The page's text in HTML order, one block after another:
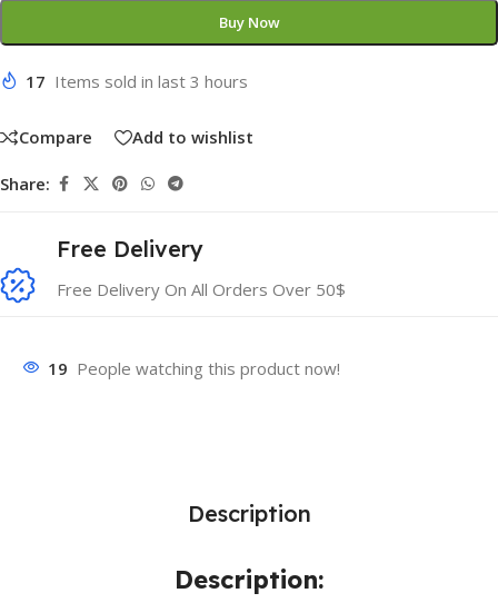
Buy Now
17 Items sold in last 3 hours
Compare Add to wishlist
Share:
Free Delivery
Free Delivery On All Orders Over 50$
19 People watching this product now!
Description
Description: